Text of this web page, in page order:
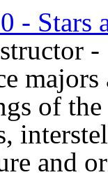
- Stars
of the
and